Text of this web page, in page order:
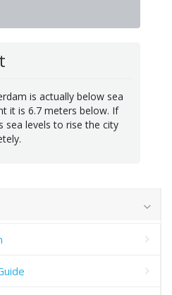
is actually below sea
it is 6.7 meters below. If
sea levels to rise the city